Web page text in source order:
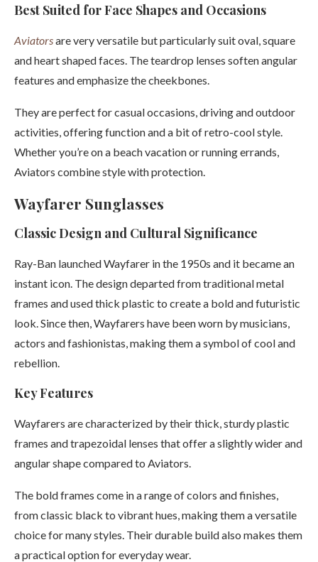
Best Suited for Face Shapes and Occasions
Aviatorsare very versatile but particularly suit oval, square
and heart shaped faces. The teardrop lenses soften angular
features and emphasize the cheekbones.
They are perfect for casual occasions, driving and outdoor
activities, offering function and a bit of retro-cool style.
Whether you’re on a beach vacation or running errands,
Aviators combine style with protection.
Wayfarer Sunglasses
Classic Design and Cultural Significance
Ray-Ban launched Wayfarer in the 1950s and it became an
instant icon. The design departed from traditional metal
frames and used thick plastic to create a bold and futuristic
look. Since then, Wayfarers have been worn by musicians,
actors and fashionistas, making them a symbol of cool and
rebellion.
Key Features
Wayfarers are characterized by their thick, sturdy plastic
frames and trapezoidal lenses that offer a slightly wider and
angular shape compared to Aviators.
The bold frames come in a range of colors and finishes,
from classic black to vibrant hues, making them a versatile
choice for many styles. Their durable build also makes them
a practical option for everyday wear.